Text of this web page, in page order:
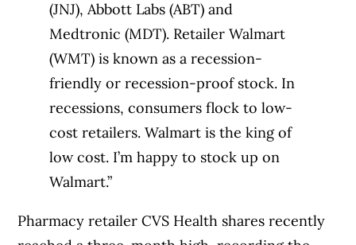
(JNJ), Abbott Labs (ABT) and
Medtronic (MDT). Retailer Walmart
(WMT) is known as a recession-
friendly or recession-proof stock. In
recessions, consumers flock to low-
cost retailers. Walmart is the king of
low cost. I’m happy to stock up on
Walmart.”
Pharmacy retailer CVS Health shares recently